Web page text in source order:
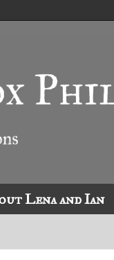
Lena and Ian